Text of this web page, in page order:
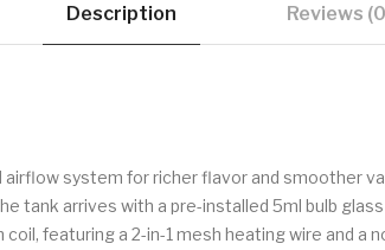
Description Reviews
system for richer flavor and smoother
tank arrives with a pre-installed 5ml bulb
featuring a 2-in-1 mesh heating wire and a